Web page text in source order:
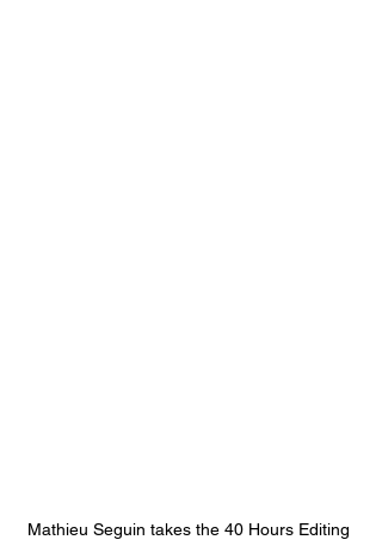
Mathieu Seguin takes the 40 Hours Editing